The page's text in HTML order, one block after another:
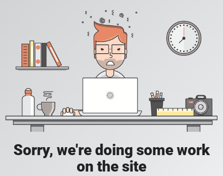
Sorry, we're doing some work
on the site